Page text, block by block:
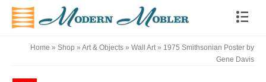
Home » Shop » Art & Objects » Wall Art» 1975 Smithsonian Poster by
Gene Davis